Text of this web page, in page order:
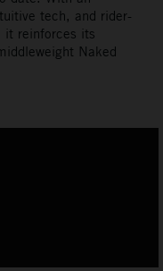
tech, and rider-
it reinforces its
Naked